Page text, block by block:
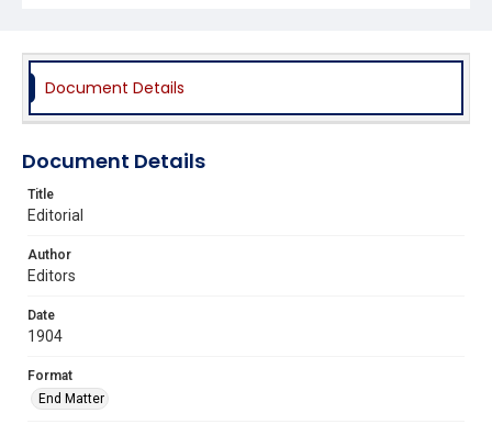
Document Details
Document Details
Title
Editorial
Author
Editors
Date
1904
Format
End Matter